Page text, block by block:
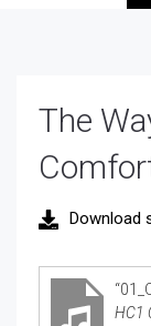
The
Download